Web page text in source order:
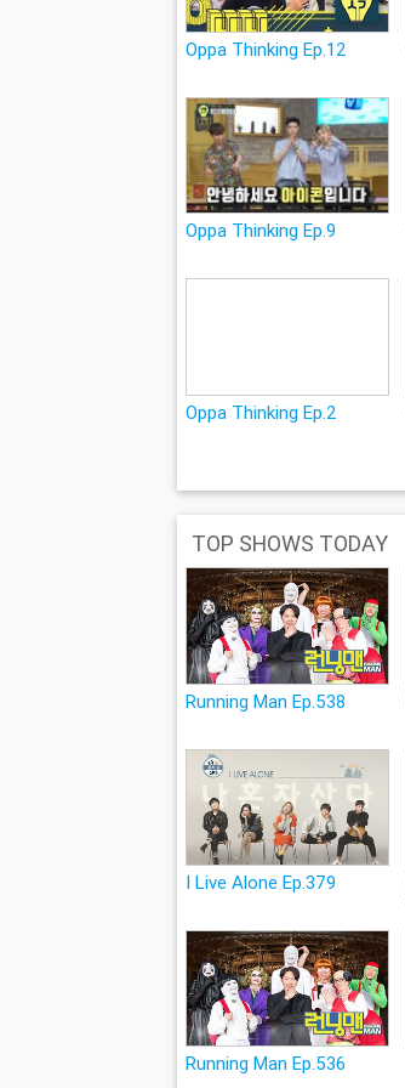
Oppa Thinking Ep.12
Oppa Thinking Ep.9
Oppa Thinking Ep.2
TOP SHOWS TODAY
Running Man Ep.538
I Live Alone Ep.379
Running Man Ep.536